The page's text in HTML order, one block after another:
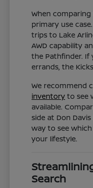
When
primary use
trips to Lake
AWD capability
the Pathfinder. If
errands, the
We recommend
inventory to see
available.
side at Don
way to see
your lifestyle.
Search